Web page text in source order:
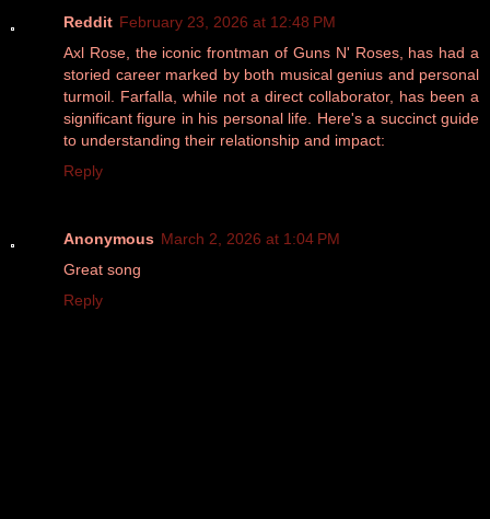
Reddit February 23, 2026 at 12:48 PM
Axl Rose, the iconic frontman of Guns N' Roses, has had a
storied career marked by both musical genius and personal
turmoil. Farfalla, while not a direct collaborator, has been a
significant figure in his personal life. Here's a succinct guide
to understanding their relationship and impact:
Reply
Anonymous March 2, 2026 at 1:04 PM
Great song
Reply